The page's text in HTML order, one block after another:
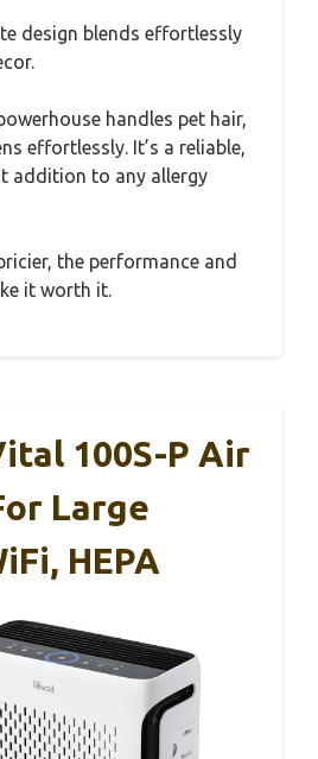
design blends effortlessly
handles pet hair,
effortlessly. It’s a reliable,
addition to any allergy
the performance and
it worth it.
100S-P Air
Large
HEPA